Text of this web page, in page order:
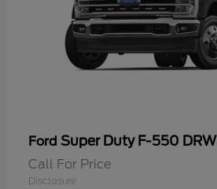
Ford Super Duty F-550 DRW
Call For Price
Disclosure